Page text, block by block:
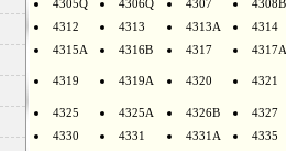
4305Q
4306Q 4307
4308B
4312
4313 4313A
4314
4315A
4316B 4317 4317A
4319 4319A 4320 4321
4325 4325A 4326B
4327
4330
4331 4331A
4335